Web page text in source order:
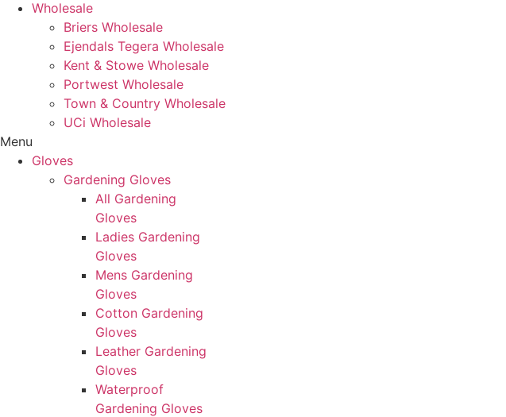
Wholesale
Briers Wholesale
Ejendals Tegera Wholesale
Kent & Stowe Wholesale
Portwest Wholesale
Town & Country Wholesale
UCi Wholesale
Menu
Gloves
Gardening Gloves
All Gardening
Gloves
Ladies Gardening
Gloves
Mens Gardening
Gloves
Cotton Gardening
Gloves
Leather Gardening
Gloves
Waterproof
Gardening Gloves